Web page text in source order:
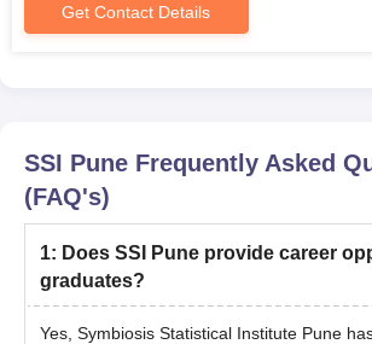
Get Contact Details
SSI Pune Frequently Asked
(FAQ's)
1: Does SSI Pune provide career
graduates?
Yes, Symbiosis Statistical Institute Pune